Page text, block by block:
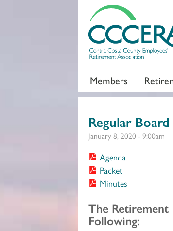
Members
Regular
January 8, 2020 - 9:00am
Agenda
Packet
Minutes
Section 2
The Retirement
Following: